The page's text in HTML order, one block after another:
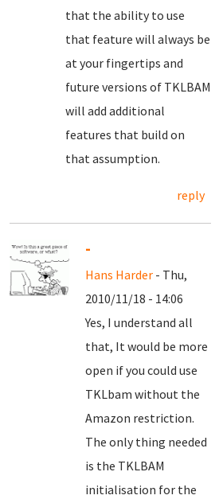
that the ability to use
that feature will always be
at your fingertips and
future versions of TKLBAM
will add additional
features that build on
that assumption.
reply
-
Hans Harder - Thu,
2010/11/18 - 14:06
Yes, I understand all
that, It would be more
open if you could use
TKLbam without the
Amazon restriction.
The only thing needed
is the TKLBAM
initialisation for the